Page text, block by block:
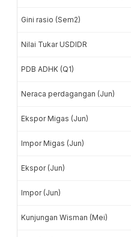
Gini rasio (Sem2)
Nilai Tukar USDIDR
PDB ADHK (Q1)
Neraca perdagangan (Jun)
Ekspor Migas (Jun)
Impor Migas (Jun)
Ekspor (Jun)
Impor (Jun)
Kunjungan Wisman (Mei)